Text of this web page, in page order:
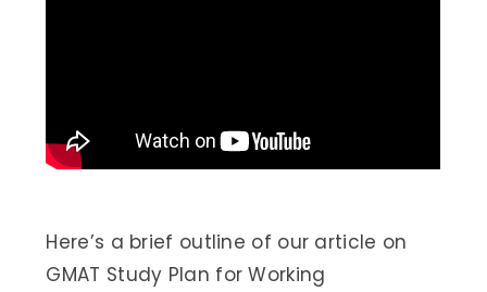
Here’s a brief outline of our article on
GMAT Study Plan for Working